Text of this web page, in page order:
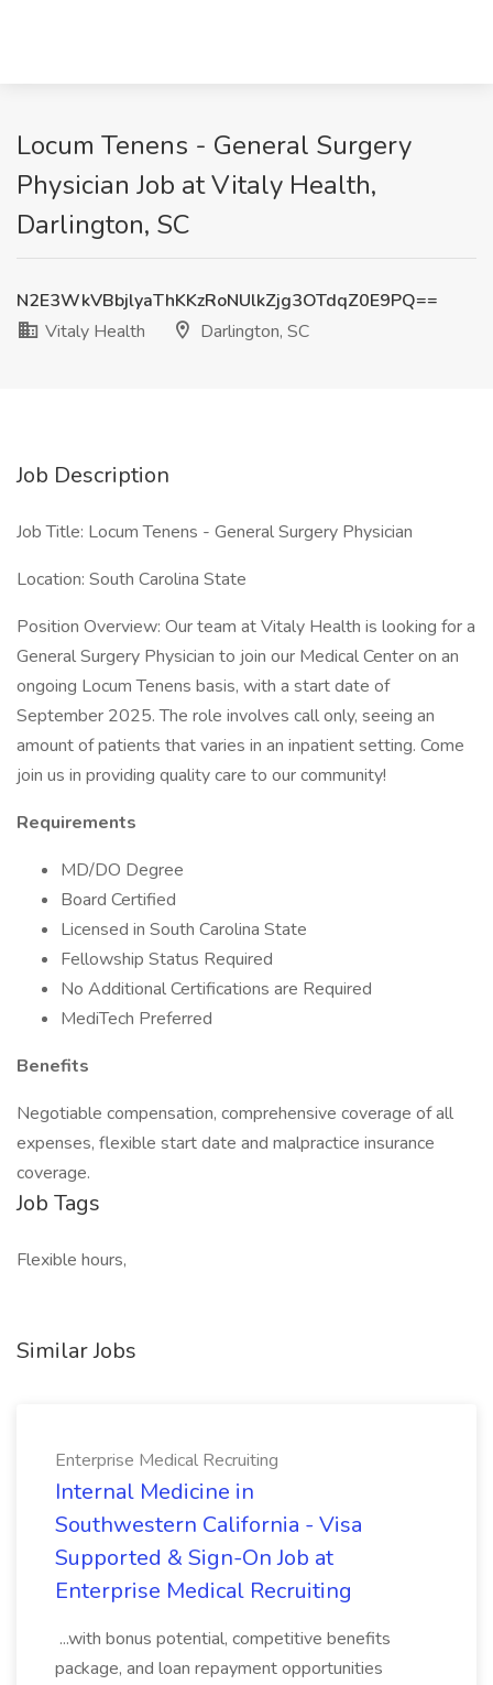
Locum Tenens - General Surgery
Physician Job at Vitaly Health,
Darlington, SC
N2E3WkVBbjlyaThKKzRoNUlkZjg3OTdqZ0E9PQ==
Vitaly Health
Darlington, SC
Job Description
Job Title: Locum Tenens - General Surgery Physician
Location: South Carolina State
Position Overview: Our team at Vitaly Health is looking for a
General Surgery Physician to join our Medical Center on an
ongoing Locum Tenens basis, with a start date of
September 2025. The role involves call only, seeing an
amount of patients that varies in an inpatient setting. Come
join us in providing quality care to our community!
Requirements
MD/DO Degree
Board Certified
Licensed in South Carolina State
Fellowship Status Required
No Additional Certifications are Required
MediTech Preferred
Benefits
Negotiable compensation, comprehensive coverage of all
expenses, flexible start date and malpractice insurance
coverage.
Job Tags
Flexible hours,
Similar Jobs
Enterprise Medical Recruiting
Internal Medicine in
Southwestern California - Visa
Supported & Sign-On Job at
Enterprise Medical Recruiting
...with bonus potential, competitive benefits
package, and loan repayment opportunities